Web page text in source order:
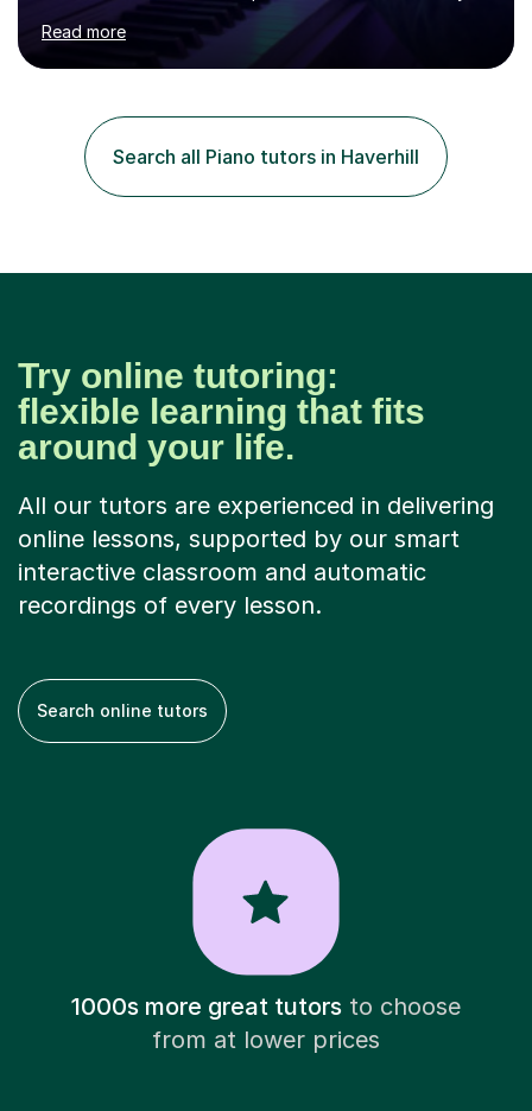
age as I have experience in delivering lessons to
individuals in various levels of music. I have released over
80 music albums which includes artists from Europe and
Production from University of West London. I am now a
PhD student in Music Production at London College of
Music.My teaching methods include looking at music as a
language and numbers. This method...
Read more
Search all Piano tutors in Haverhill
Try online tutoring:
flexible learning that fits
around your life.
All our tutors are experienced in delivering
online lessons, supported by our smart
interactive classroom and automatic
recordings of every lesson.
Search online tutors
1000s more great tutorsto choose
from at lower prices